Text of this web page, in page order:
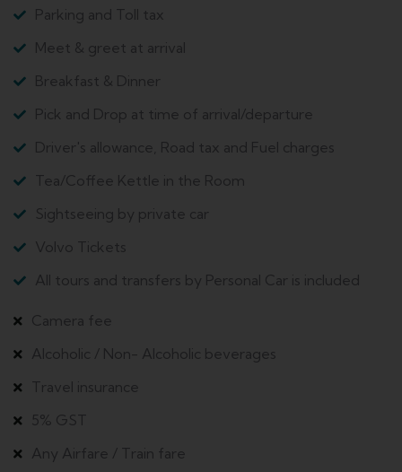
Parking and Toll tax
Meet & greet at arrival
Breakfast & Dinner
Pick and Drop at time of arrival/departure
Driver's allowance, Road tax and Fuel charges
Tea/Coffee Kettle in the Room
Sightseeing by private car
Volvo Tickets
All tours and transfers by Personal Car is included
Camera fee
Alcoholic / Non- Alcoholic beverages
Travel insurance
5% GST
Any Airfare / Train fare